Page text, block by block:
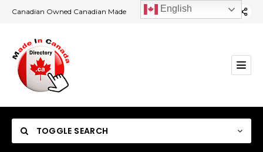
Canadian Owned Canadian Made
TOGGLE SEARCH
English